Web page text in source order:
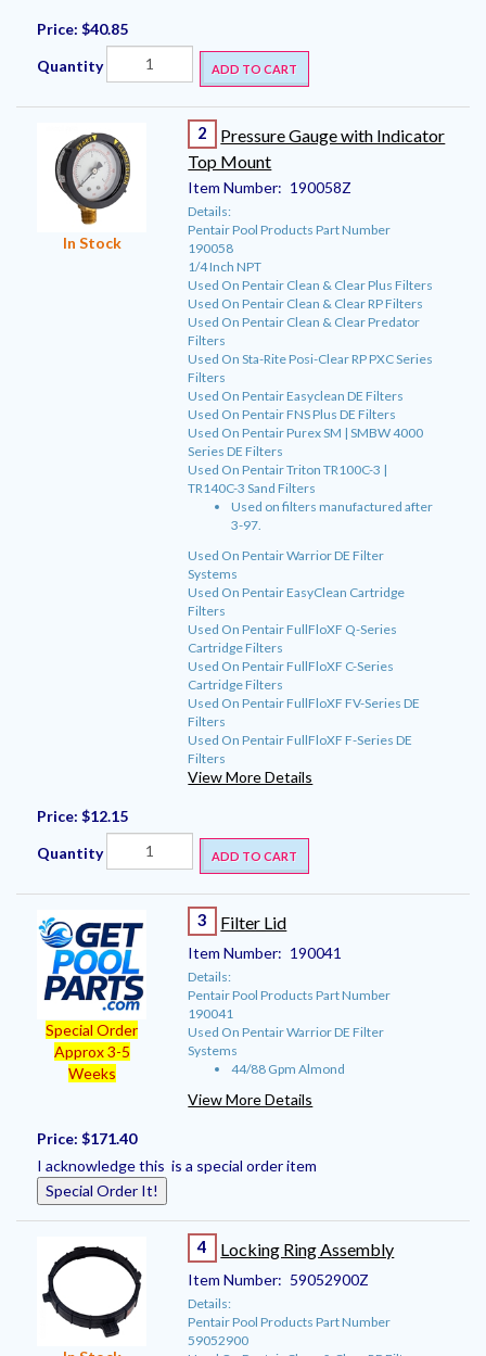
Price: $40.85
Quantity ADD TO CART
In Stock
2
Pressure Gauge with Indicator
Top Mount
Item Number: 190058Z
Details:
Pentair Pool Products Part Number
190058
1/4 Inch NPT
Used On Pentair Clean & Clear Plus Filters
Used On Pentair Clean & Clear RP Filters
Used On Pentair Clean & Clear Predator
Filters
Used On Sta-Rite Posi-Clear RP PXC Series
Filters
Used On Pentair Easyclean DE Filters
Used On Pentair FNS Plus DE Filters
Used On Pentair Purex SM | SMBW 4000
Series DE Filters
Used On Pentair Triton TR100C-3 |
TR140C-3 Sand Filters
Used on filters manufactured after
3-97.
Used On Pentair Warrior DE Filter
Systems
Used On Pentair EasyClean Cartridge
Filters
Used On Pentair FullFloXF Q-Series
Cartridge Filters
Used On Pentair FullFloXF C-Series
Cartridge Filters
Used On Pentair FullFloXF FV-Series DE
Filters
Used On Pentair FullFloXF F-Series DE
Filters
View More Details
Price: $12.15
Quantity ADD TO CART
Special Order
Approx 3-5
Weeks
3 Filter Lid
Item Number: 190041
Details:
Pentair Pool Products Part Number
190041
Used On Pentair Warrior DE Filter
Systems
44/88 Gpm Almond
View More Details
Price: $171.40
I acknowledge this is a special order item
Special Order It!
4 Locking Ring Assembly
Item Number: 59052900Z
Details:
Pentair Pool Products Part Number
59052900